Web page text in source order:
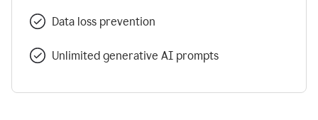
Data loss prevention
Unlimited generative AI prompts